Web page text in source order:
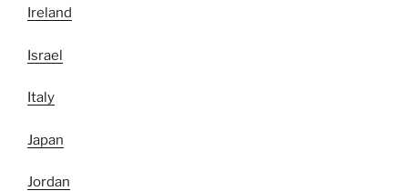
Ireland
Israel
Italy
Japan
Jordan